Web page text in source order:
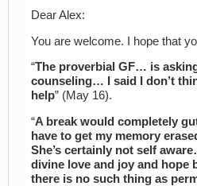
Dear Alex:
You are welcome. I hope that
“The proverbial GF… is
counseling… I said I don’t
help” (May 16).
“A break would completely gut
have to get my memory
She’s certainly not self
divine love and joy and hope
there is no such thing as